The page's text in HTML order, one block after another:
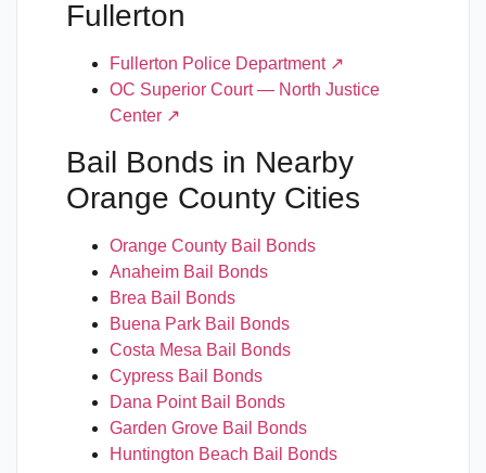
Fullerton
Fullerton Police Department ↗
OC Superior Court — North Justice
Center ↗
Bail Bonds in Nearby
Orange County Cities
Orange County Bail Bonds
Anaheim Bail Bonds
Brea Bail Bonds
Buena Park Bail Bonds
Costa Mesa Bail Bonds
Cypress Bail Bonds
Dana Point Bail Bonds
Garden Grove Bail Bonds
Huntington Beach Bail Bonds